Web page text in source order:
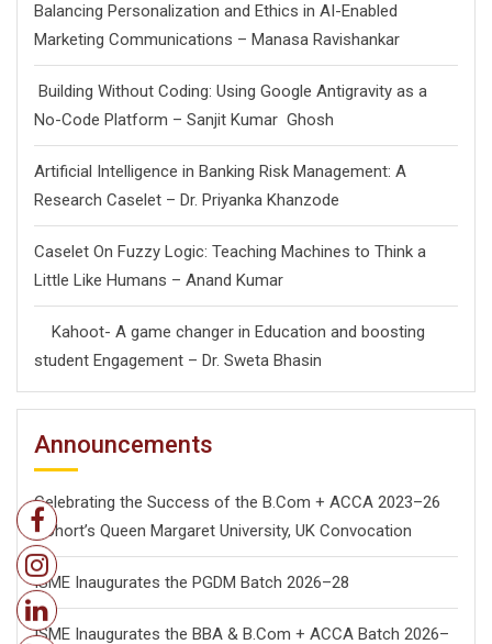
Balancing Personalization and Ethics in AI-Enabled
Marketing Communications – Manasa Ravishankar
Building Without Coding: Using Google Antigravity as a
No-Code Platform – Sanjit Kumar Ghosh
Artificial Intelligence in Banking Risk Management: A
Research Caselet – Dr. Priyanka Khanzode
Caselet On Fuzzy Logic: Teaching Machines to Think a
Little Like Humans – Anand Kumar
Kahoot- A game changer in Education and boosting
student Engagement – Dr. Sweta Bhasin
Announcements
Celebrating the Success of the B.Com + ACCA 2023–26
Cohort’s Queen Margaret University, UK Convocation
ISME Inaugurates the PGDM Batch 2026–28
ISME Inaugurates the BBA & B.Com + ACCA Batch 2026–